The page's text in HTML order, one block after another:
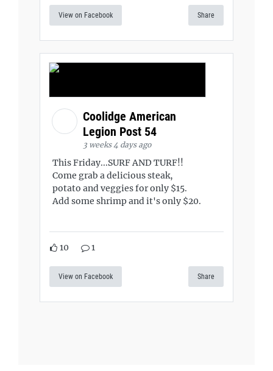
View on Facebook Share
Coolidge American
Legion Post 54
3 weeks 4 days ago
This Friday...SURF AND TURF!!
Come grab a delicious steak,
potato and veggies for only $15.
Add some shrimp and it's only $20.
10 1
View on Facebook Share